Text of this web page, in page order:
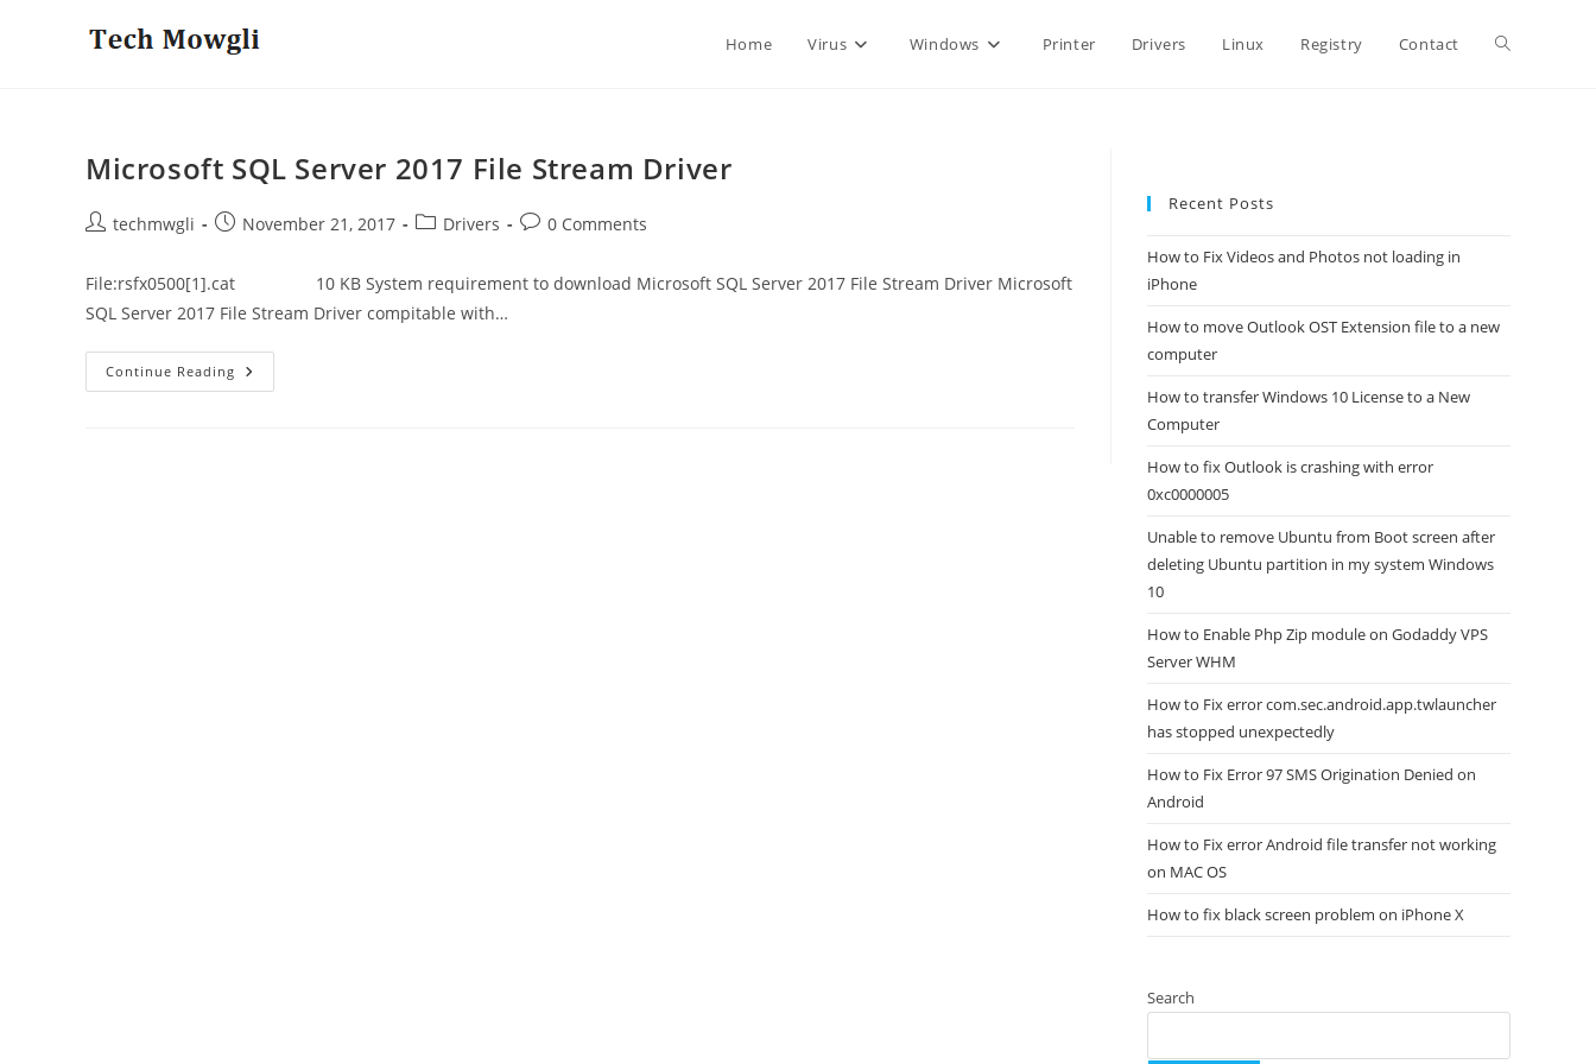
Home Virus Windows Printer Drivers Linux Registry Contact Toggle
Microsoft SQL Server 2017 File Stream Driver
Posttechmwgli
PostNovember 21, 2017
PostDrivers
Post0 Comments
File:rsfx0500[1].cat 10 KB System requirement to download Microsoft SQL Server 2017 File Stream Driver Microsoft
SQL Server 2017 File Stream Driver compitable with…
Continue Reading Microsoft
SQL
Recent Posts
How to Fix Videos and Photos not loading in
iPhone
How to move Outlook OST Extension file to a new
computer
How to transfer Windows 10 License to a New
Computer
How to fix Outlook is crashing with error
0xc0000005
Unable to remove Ubuntu from Boot screen after
deleting Ubuntu partition in my system Windows
10
How to Enable Php Zip module on Godaddy VPS
Server WHM
How to Fix error com.sec.android.app.twlauncher
has stopped unexpectedly
How to Fix Error 97 SMS Origination Denied on
Android
How to Fix error Android file transfer not working
on MAC OS
How to fix black screen problem on iPhone X
Search